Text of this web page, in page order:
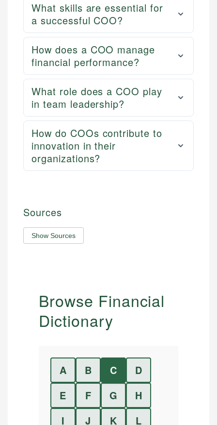
What skills are essential for
a successful COO?
How does a COO manage
financial performance?
What role does a COO play
in team leadership?
How do COOs contribute to
innovation in their
organizations?
Sources
Show Sources
Browse Financial
Dictionary
A B C
D
E
F G
H
I
J K L